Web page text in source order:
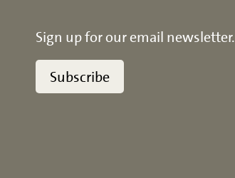
Sign up for our email newsletter.
Subscribe